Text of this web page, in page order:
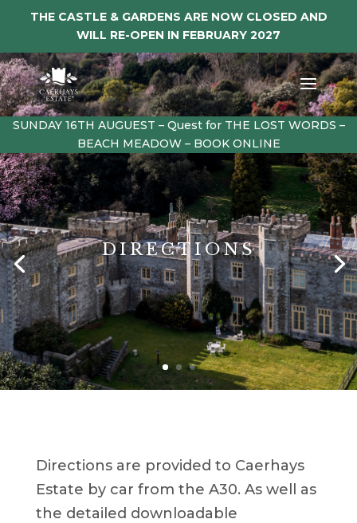
THE CASTLE & GARDENS ARE NOW CLOSED AND
WILL RE-OPEN IN FEBRUARY 2027
SUNDAY 16TH AUGUEST – Quest for THE LOST WORDS –
BEACH MEADOW – BOOK ONLINE
DIRECTIONS
Directions are provided to Caerhays
Estate by car from the A30. As well as
the detailed downloadable